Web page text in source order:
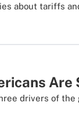
about tariffs
Are
drivers of